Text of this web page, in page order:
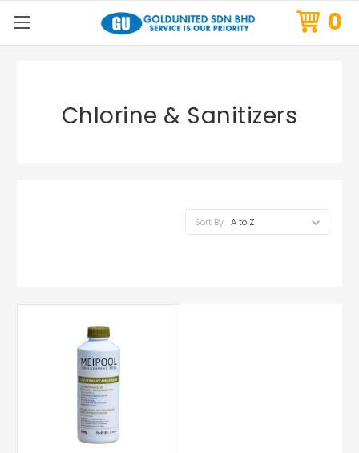
0
Chlorine & Sanitizers
Sort By: